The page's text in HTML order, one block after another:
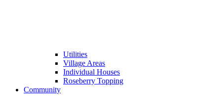
Utilities
Village Areas
Individual Houses
Roseberry Topping
Community